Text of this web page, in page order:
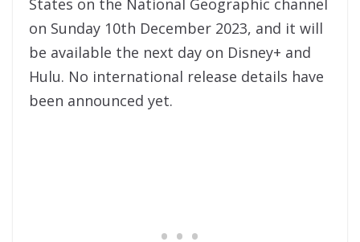
States on the National Geographic channel
on Sunday 10th December 2023, and it will
be available the next day on Disney+ and
Hulu. No international release details have
been announced yet.